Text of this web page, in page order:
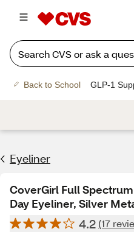
Back to School GLP-1
Eyeliner
CoverGirl Full
Day Eyeliner, Silver
4.2 (17